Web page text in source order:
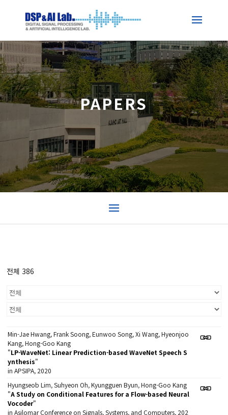
PAPERS
전체 386
Min-Jae Hwang, Frank Soong, Eunwoo Song, Xi Wang, Hyeonjoo
Kang, Hong-Goo Kang
"LP-WaveNet: Linear Prediction-based WaveNet Speech S
ynthesis"
in APSIPA, 2020
Hyungseob Lim, Suhyeon Oh, Kyungguen Byun, Hong-Goo Kang
"A Study on Conditional Features for a Flow-based Neural
Vocoder"
in Asilomar Conference on Signals, Systems, and Computers, 202